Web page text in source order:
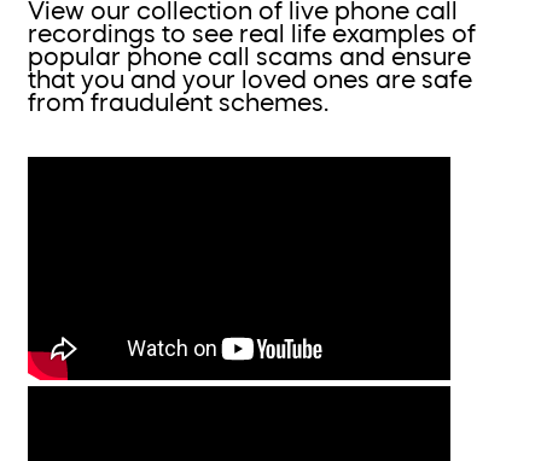
View our collection of live phone call
recordings to see real life examples of
popular phone call scams and ensure
that you and your loved ones are safe
from fraudulent schemes.